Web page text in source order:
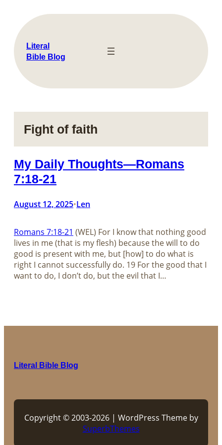
content
Literal
Bible Blog
Fight of faith
My Daily Thoughts—Romans
7:18-21
August 12, 2025•Len
Romans 7:18-21 (WEL) For I know that nothing good
lives in me (that is my flesh) because the will to do
good is present with me, but [how] to do what is
right I cannot successfully do. 19 For the good that I
want to do, I don’t do, but the evil that I…
Literal Bible Blog
Copyright © 2003-2026 | WordPress Theme by
SuperbThemes